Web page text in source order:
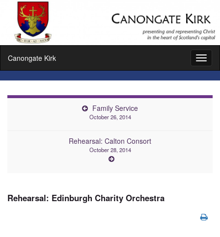
Canongate Kirk
Family Service
October 26, 2014
Rehearsal: Calton Consort
October 28, 2014
Rehearsal: Edinburgh Charity Orchestra